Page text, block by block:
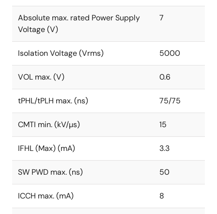
Absolute max. rated Power Supply
Voltage (V)
7
Isolation Voltage (Vrms) 5000
VOL max. (V) 0.6
tPHL/tPLH max. (ns) 75/75
CMTI min. (kV/µs) 15
IFHL (Max) (mA) 3.3
SW PWD max. (ns) 50
ICCH max. (mA) 8